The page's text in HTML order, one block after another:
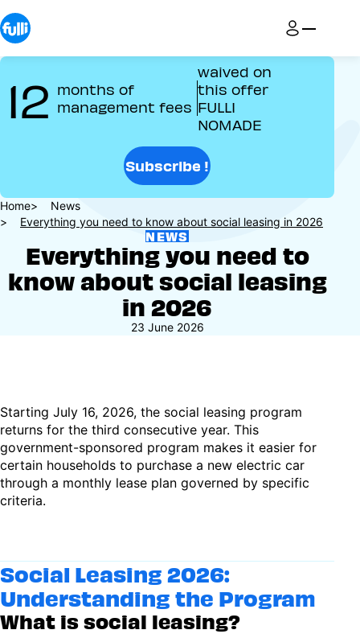
Skip
to
main
content
12 months of
management fees
waived on
this offer
FULLI
NOMADE
Subscribe !
Breadcrumb
Home
News
Everything you need to know about social leasing in 2026
NEWS
Everything you need to
know about social leasing
in 2026
23 June 2026
Starting July 16, 2026, the social leasing program
returns for the third consecutive year. This
government-sponsored program makes it easier for
certain households to purchase a new electric car
through a monthly lease plan governed by specific
criteria.
Social Leasing 2026:
Understanding the Program
What is social leasing?